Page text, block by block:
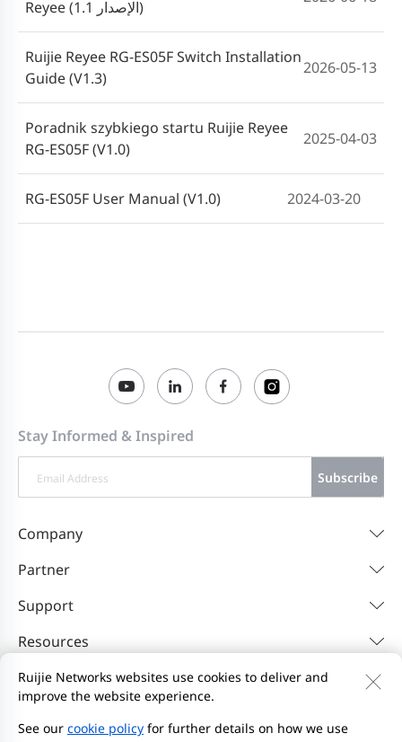
Reyee (الإصدار 1.1)
Ruijie Reyee RG-ES05F Switch Installation
Guide (V1.3)
2026-05-13
Poradnik szybkiego startu Ruijie Reyee
RG-ES05F (V1.0)
2025-04-03
RG-ES05F User Manual (V1.0) 2024-03-20
Stay Informed & Inspired
Subscribe
Company
Partner
Support
Resources
Contact Us Feedback
Privacy Policy
Website User Agreement
Privacy Inquiries
Ruijie Networks websites use cookies to deliver and
improve the website experience.
See our cookie policy for further details on how we use